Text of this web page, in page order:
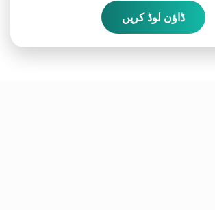
ڈاؤن لوڈ کریں